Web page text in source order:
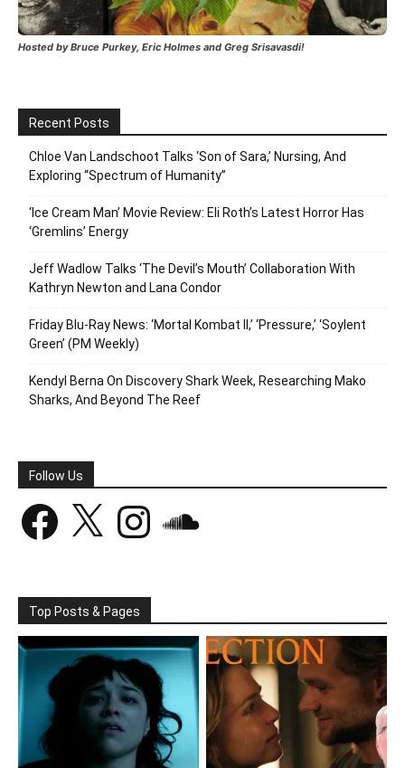
Hosted by Bruce Purkey, Eric Holmes and Greg Srisavasdi!
Recent Posts
Chloe Van Landschoot Talks ‘Son of Sara,’ Nursing, And
Exploring “Spectrum of Humanity”
‘Ice Cream Man’ Movie Review: Eli Roth’s Latest Horror Has
‘Gremlins’ Energy
Jeff Wadlow Talks ‘The Devil’s Mouth’ Collaboration With
Kathryn Newton and Lana Condor
Friday Blu-Ray News: ‘Mortal Kombat II,’ ‘Pressure,’ ‘Soylent
Green’ (PM Weekly)
Kendyl Berna On Discovery Shark Week, Researching Mako
Sharks, And Beyond The Reef
Follow Us
Facebook Instagram
Top Posts & Pages